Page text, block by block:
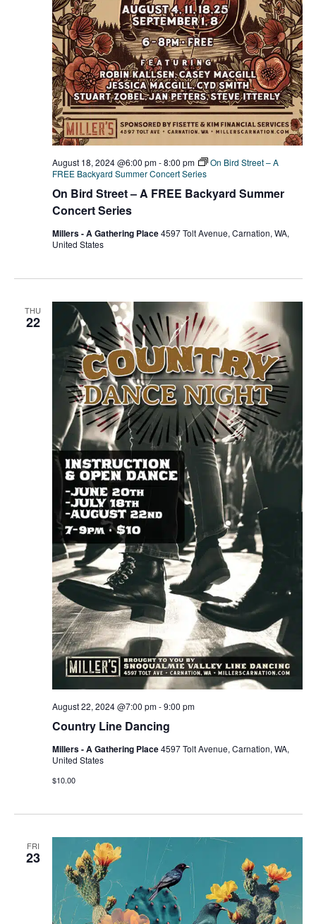
On Bird Street – A FREE Backyard Summer
Concert Series
August 18, 2024 @6:00 pm-8:00 pm
On Bird Street – A
FREE Backyard Summer Concert Series
Millers - A Gathering Place4597 Tolt Avenue, Carnation, WA,
United States
THU
22
Country Line Dancing
August 22, 2024 @7:00 pm-9:00 pm
Millers - A Gathering Place4597 Tolt Avenue, Carnation, WA,
United States
$10.00
FRI
23